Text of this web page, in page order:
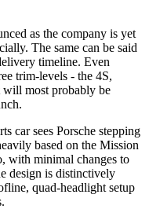
as the company is yet
The same can be said
timeline. Even
trim-levels - the 4S,
will most probably be
car sees Porsche stepping
based on the Mission
with minimal changes to
design is distinctively
quad-headlight setup